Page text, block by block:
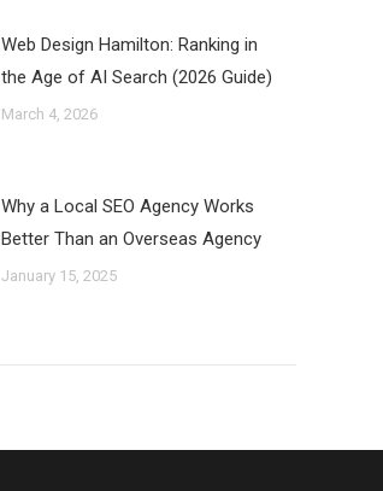
Web Design Hamilton: Ranking in
the Age of AI Search (2026 Guide)
March 4, 2026
Why a Local SEO Agency Works
Better Than an Overseas Agency
January 15, 2025